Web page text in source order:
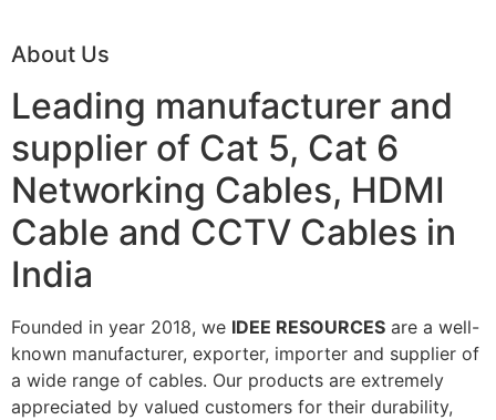
About Us
Leading manufacturer and
supplier of Cat 5, Cat 6
Networking Cables, HDMI
Cable and CCTV Cables in
India
Founded in year 2018, we IDEE RESOURCES are a well-
known manufacturer, exporter, importer and supplier of
a wide range of cables. Our products are extremely
appreciated by valued customers for their durability,